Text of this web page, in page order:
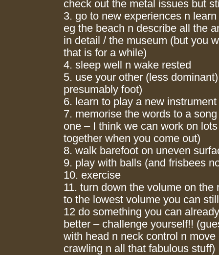
check out the metal issues but
3. go to new experiences n
eg the beach n describe all the
in detail / the museum (but you
that is for a while)
4. sleep well n wake rested
5. use your other (less
presumably foot)
6. learn to play a new instrument
7. memorise the words to a
one – I think we can work on
together when you come out)
8. walk barefoot on uneven
9. play with balls (and frisbees
10. exercise
11. turn down the volume on the
to the lowest volume you can
12 do something you can
better – challenge yourself!!
with head n neck control n move
crawling n all that fabulous stuff)